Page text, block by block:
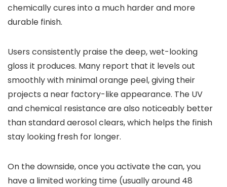
chemically cures into a much harder and more
durable finish.
Users consistently praise the deep, wet-looking
gloss it produces. Many report that it levels out
smoothly with minimal orange peel, giving their
projects a near factory-like appearance. The UV
and chemical resistance are also noticeably better
than standard aerosol clears, which helps the finish
stay looking fresh for longer.
On the downside, once you activate the can, you
have a limited working time (usually around 48